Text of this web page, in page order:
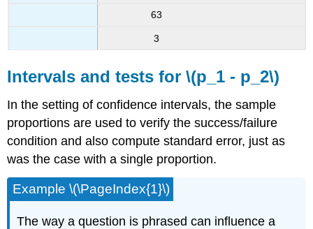
63
3
Intervals and tests for \(p_1 - p_2\)
In the setting of confidence intervals, the sample
proportions are used to verify the success/failure
condition and also compute standard error, just as
was the case with a single proportion.
Example \(\PageIndex{1}\)
The way a question is phrased can influence a